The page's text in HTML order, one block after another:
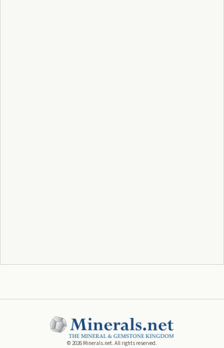
© 2026 Minerals.net. All rights reserved.